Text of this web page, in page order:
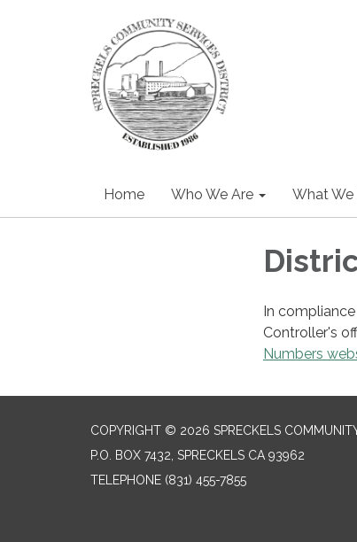
Home Who We Are What We
In
Controller's
Numbers
COPYRIGHT © 2026 SPRECKELS
P.O. BOX 7432, SPRECKELS CA 93962
TELEPHONE (831) 455-7855